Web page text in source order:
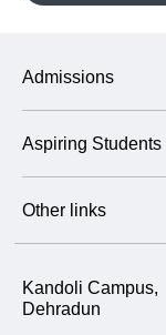
Admissions
Aspiring Students
Other links
Kandoli Campus,
Dehradun